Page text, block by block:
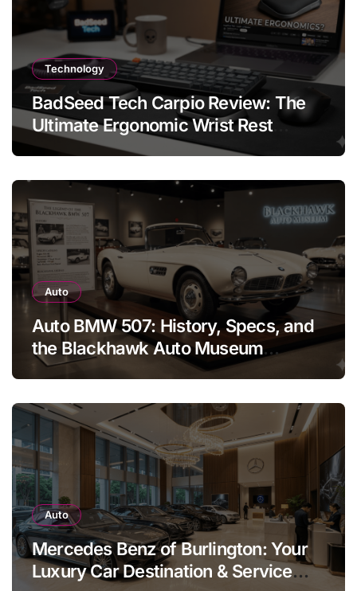
Technology
BadSeed Tech Carpio Review: The
Ultimate Ergonomic Wrist Rest
Solution
Auto
Auto BMW 507: History, Specs, and
the Blackhawk Auto Museum
Legend
Auto
Mercedes Benz of Burlington: Your
Luxury Car Destination & Service